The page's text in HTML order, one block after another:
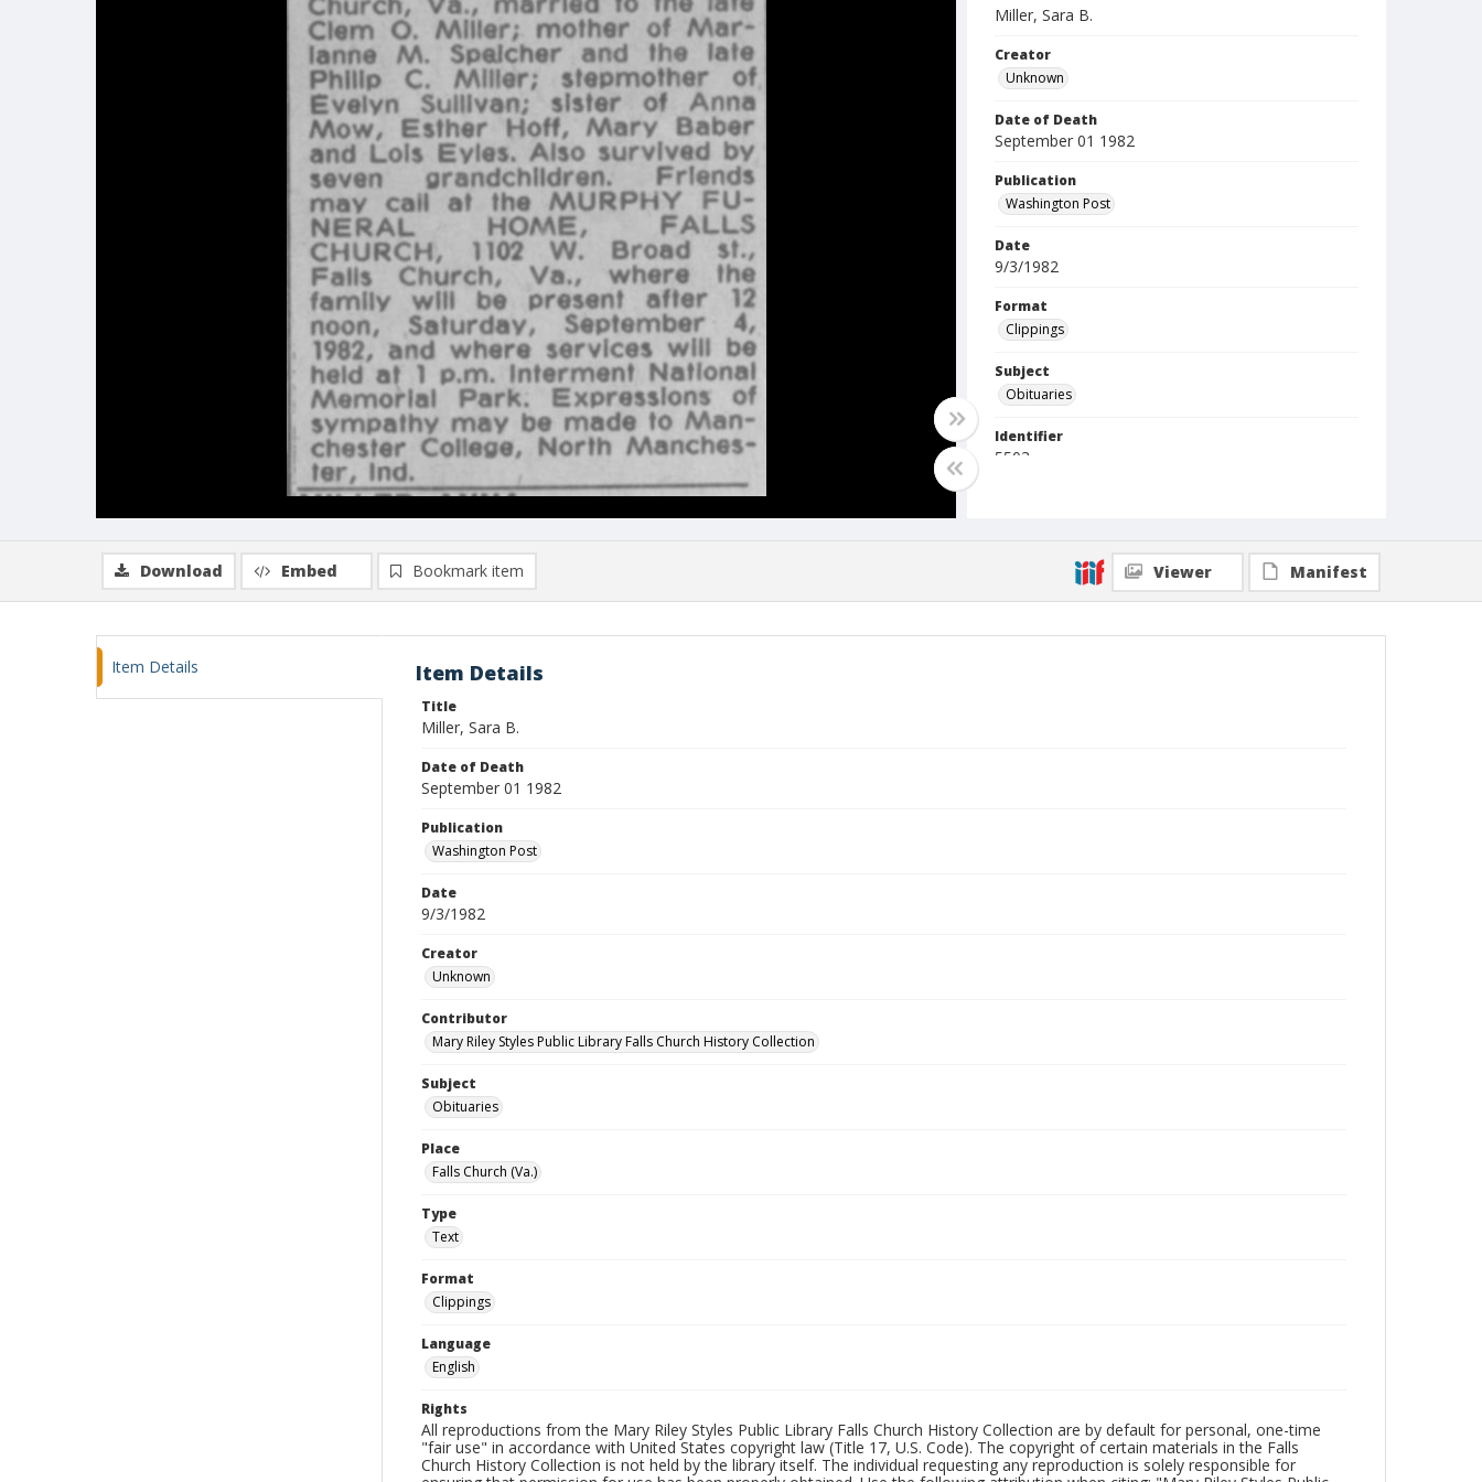
Miller, Sara B.
Creator
Unknown
Date of Death
September 01 1982
Publication
Washington Post
Date
9/3/1982
Format
Clippings
Subject
Obituaries
Identifier
5503
Download Embed Bookmark item Viewer Manifest
Item Details Item Details
Title
Miller, Sara B.
Date of Death
September 01 1982
Publication
Washington Post
Date
9/3/1982
Creator
Unknown
Contributor
Mary Riley Styles Public Library Falls Church History Collection
Subject
Obituaries
Place
Falls Church (Va.)
Type
Text
Format
Clippings
Language
English
Rights
All reproductions from the Mary Riley Styles Public Library Falls Church History Collection are by default for personal, one-time
"fair use" in accordance with United States copyright law (Title 17, U.S. Code). The copyright of certain materials in the Falls
Church History Collection is not held by the library itself. The individual requesting any reproduction is solely responsible for